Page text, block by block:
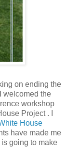
on ending the
welcomed the
workshop
Project . I
House
have made me
going to make